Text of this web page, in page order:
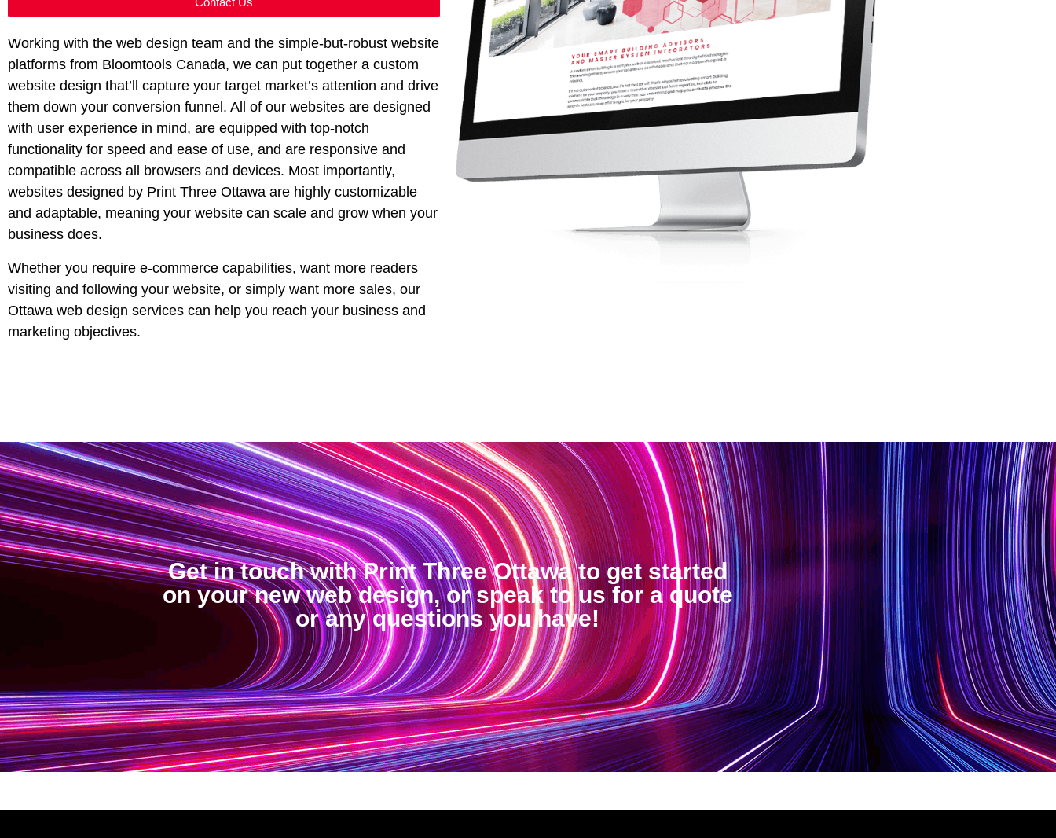
Working with the web design team and the simple-but-robust website
platforms from Bloomtools Canada, we can put together a custom
website design that’ll capture your target market’s attention and drive
them down your conversion funnel. All of our websites are designed
with user experience in mind, are equipped with top-notch
functionality for speed and ease of use, and are responsive and
compatible across all browsers and devices. Most importantly,
websites designed by Print Three Ottawa are highly customizable
and adaptable, meaning your website can scale and grow when your
business does.
Whether you require e-commerce capabilities, want more readers
visiting and following your website, or simply want more sales, our
Ottawa web design services can help you reach your business and
marketing objectives.
Get in touch with Print Three Ottawa to get started
on your new web design, or speak to us for a quote
or any questions you have!